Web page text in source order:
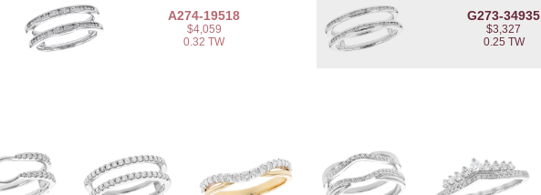
A274-19518
$4,059
0.32 TW
G273-34935
$3,327
0.25 TW